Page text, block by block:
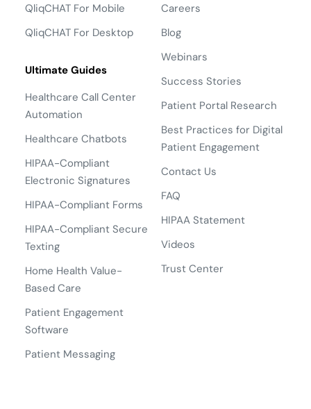
QliqCHAT For Mobile
QliqCHAT For Desktop
Ultimate Guides
Healthcare Call Center
Automation
Healthcare Chatbots
HIPAA-Compliant
Electronic Signatures
HIPAA-Compliant Forms
HIPAA-Compliant Secure
Texting
Home Health Value-
Based Care
Patient Engagement
Software
Patient Messaging
Careers
Blog
Webinars
Success Stories
Patient Portal Research
Best Practices for Digital
Patient Engagement
Contact Us
FAQ
HIPAA Statement
Videos
Trust Center